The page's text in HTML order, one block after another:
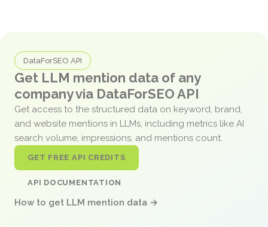
DataForSEO API
Get LLM mention data of any
company via DataForSEO API
Get access to the structured data on keyword, brand,
and website mentions in LLMs, including metrics like AI
search volume, impressions, and mentions count.
GET FREE API CREDITS
API DOCUMENTATION
How to get LLM mention data →